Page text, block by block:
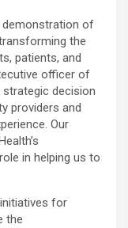
demonstration of
the
patients, and
officer of
strategic decision
providers and
Our
in helping us to
for
the